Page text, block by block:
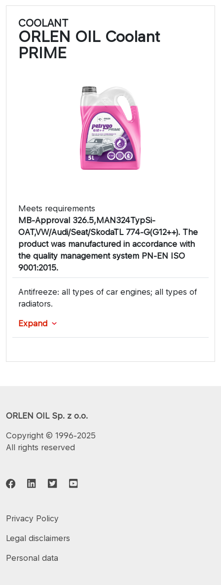
COOLANT
ORLEN OIL Coolant
PRIME
Meets requirements
MB-Approval 326.5,MAN324TypSi-
OAT,VW/Audi/Seat/SkodaTL 774-G(G12++). The
product was manufactured in accordance with
the quality management system PN-EN ISO
9001:2015.
Antifreeze: all types of car engines; all types of
radiators.
Expand
ORLEN OIL Sp. z o.o.
Copyright © 1996-2025
All rights reserved
Privacy Policy
Legal disclaimers
Personal data